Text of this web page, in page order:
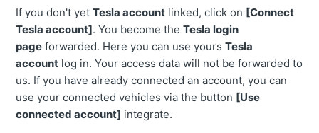
If you don't yetTesla account linked, click on [Connect
Tesla account]. You become theTesla login
page forwarded. Here you can use yoursTesla
account log in. Your access data will not be forwarded to
us. If you have already connected an account, you can
use your connected vehicles via the button [Use
connected account] integrate.